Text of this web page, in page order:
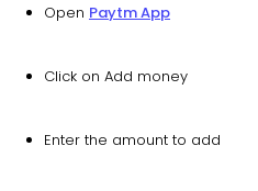
Open Paytm App
Click on Add money
Enter the amount to add